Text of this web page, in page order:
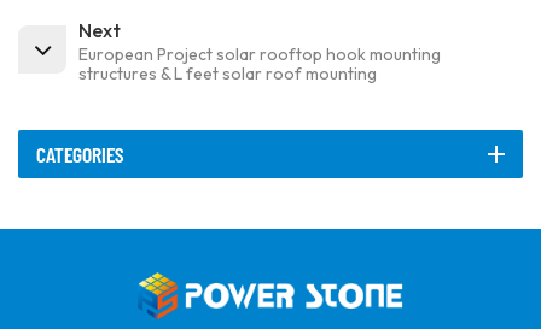
Next
European Project solar rooftop hook mounting
structures & L feet solar roof mounting
CATEGORIES